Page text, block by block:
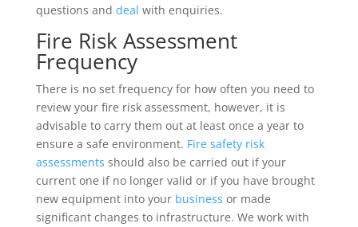
questions and deal with enquiries.
Fire Risk Assessment
Frequency
There is no set frequency for how often you need to
review your fire risk assessment, however, it is
advisable to carry them out at least once a year to
ensure a safe environment. Fire safety risk
assessments should also be carried out if your
current one if no longer valid or if you have brought
new equipment into your business or made
significant changes to infrastructure. We work with